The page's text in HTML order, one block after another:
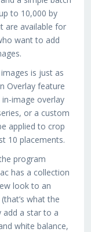
to 10,000 by
are available for
want to add
is just as
Overlay feature
image overlay
or a custom
applied to crop
10 placements.
program
has a collection
look to an
what the
add a star to a
white balance,